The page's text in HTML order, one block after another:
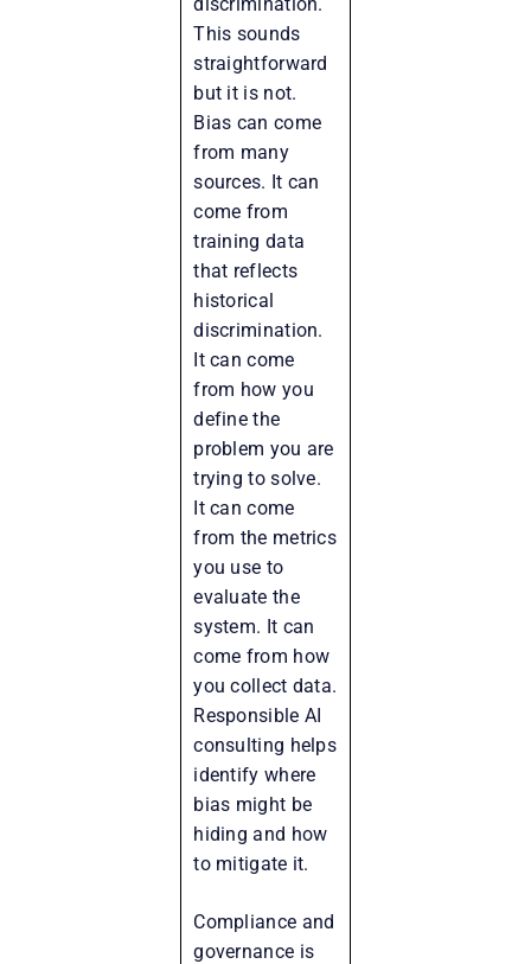
This sounds
straightforward
but it is not.
Bias can come
from many
sources. It can
come from
training data
that reflects
historical
discrimination.
It can come
from how you
define the
problem you are
trying to solve.
It can come
from the metrics
you use to
evaluate the
system. It can
come from how
you collect data.
Responsible AI
consulting helps
identify where
bias might be
hiding and how
to mitigate it.
Compliance and
governance is